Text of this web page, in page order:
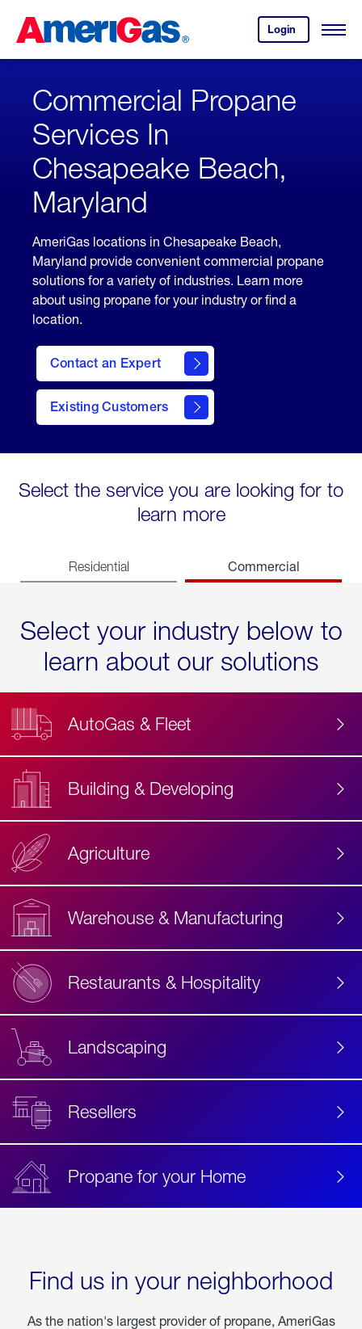
Content
Login
your
account.
Open
Skipped.
Commercial Propane
Services In
Chesapeake Beach,
Maryland
AmeriGas locations in Chesapeake Beach,
Maryland provide convenient commercial propane
solutions for a variety of industries. Learn more
about using propane for your industry or find a
location.
Contact an Expert
Existing Customers
contact
Select the service you are looking for to
learn more
Residential Commercial
Select your industry below to
learn about our solutions
AutoGas & Fleet
Building & Developing
Agriculture
Warehouse & Manufacturing
Restaurants & Hospitality
Landscaping
Resellers
Propane for your Home
Find us in your neighborhood
As the nation's largest provider of propane, AmeriGas